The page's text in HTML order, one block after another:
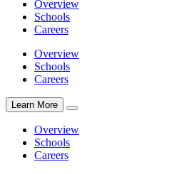
Overview
Schools
Careers
Overview
Schools
Careers
Learn More
Overview
Schools
Careers